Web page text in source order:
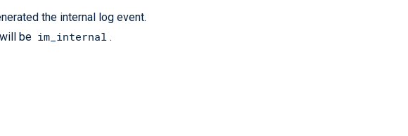
the internal log event.
be im_internal .